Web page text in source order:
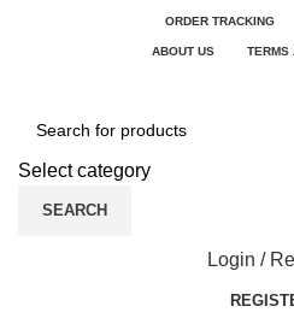
ORDER TRACKING
ABOUT US TERMS
Select category
SEARCH
Login /